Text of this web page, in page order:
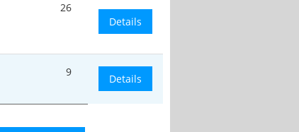
26
Details
9
Details